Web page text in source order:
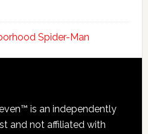
Spider-Man
is an independently
and not affiliated with